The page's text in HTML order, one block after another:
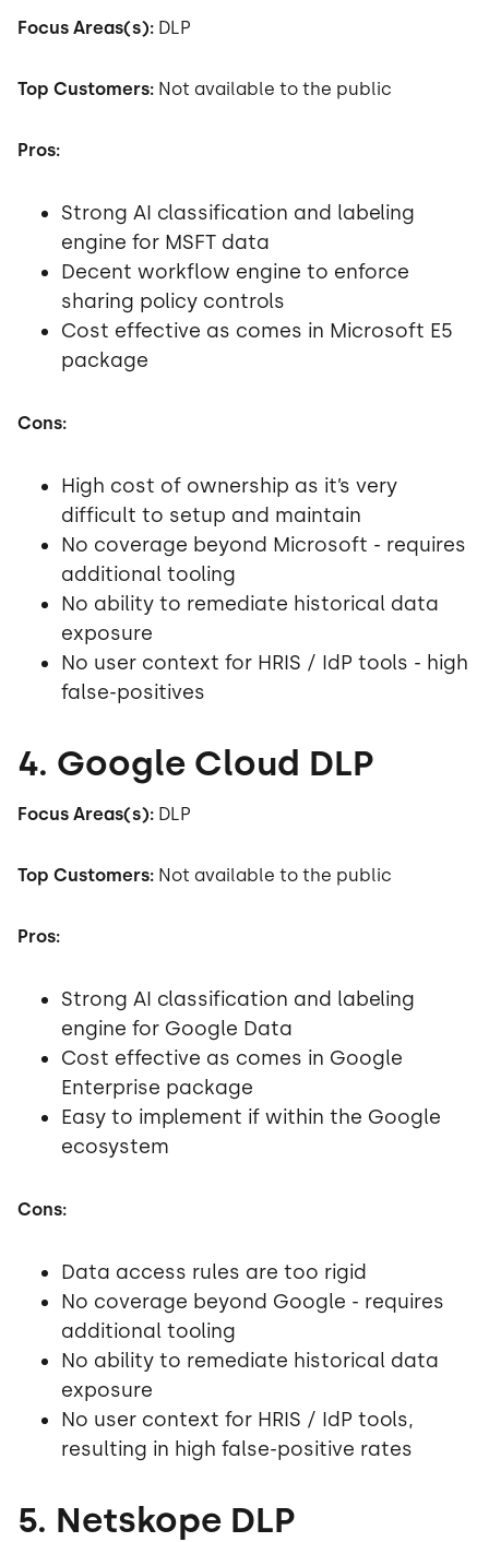
Focus Areas(s): DLP
Top Customers: Not available to the public
Pros:
Strong AI classification and labeling
engine for MSFT data
Decent workflow engine to enforce
sharing policy controls
Cost effective as comes in Microsoft E5
package
Cons:
High cost of ownership as it’s very
difficult to setup and maintain
No coverage beyond Microsoft - requires
additional tooling
No ability to remediate historical data
exposure
No user context for HRIS / IdP tools - high
false-positives
4. Google Cloud DLP
Focus Areas(s): DLP
Top Customers: Not available to the public
Pros:
Strong AI classification and labeling
engine for Google Data
Cost effective as comes in Google
Enterprise package
Easy to implement if within the Google
ecosystem
Cons:
Data access rules are too rigid
No coverage beyond Google - requires
additional tooling
No ability to remediate historical data
exposure
No user context for HRIS / IdP tools,
resulting in high false-positive rates
5. Netskope DLP